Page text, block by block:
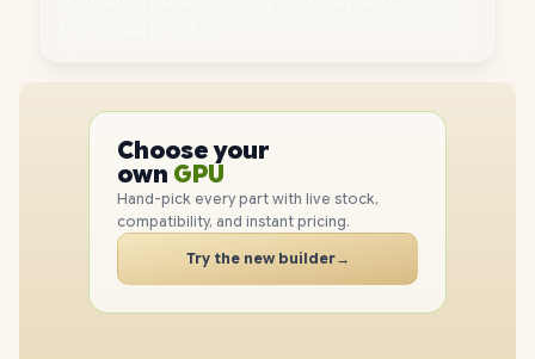
Choose your
own PC
PC
GPU
RAM
SSD
CASE
PC
Hand-pick every part with live stock,
compatibility, and instant pricing.
Try the new builder→